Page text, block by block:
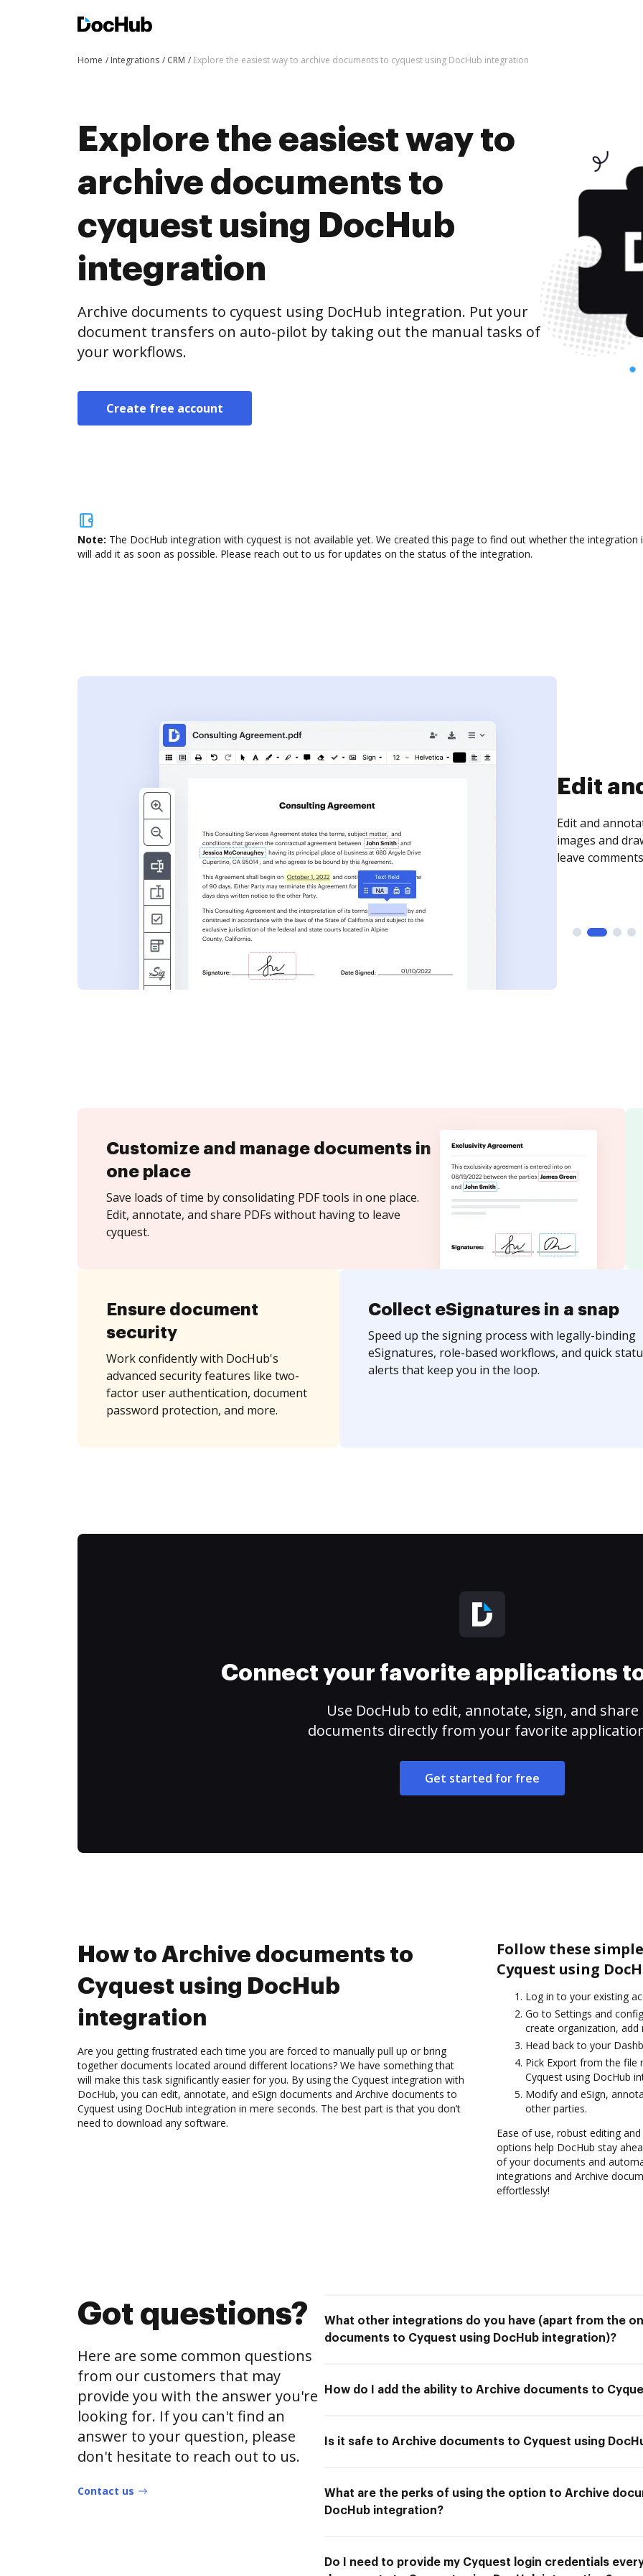
Home Integrations CRM Explore the easiest way to archive documents to cyquest using DocHub integration
Explore the easiest way to
archive documents to
cyquest using DocHub
integration
Archive documents to cyquest using DocHub integration. Put your
document transfers on auto-pilot by taking out the manual tasks of
your workflows.
Create free account
Note: The DocHub integration with cyquest is not available yet. We created this page to find out whether the
will add it as soon as possible. Please reach out to us for updates on the status of the integration.
Sign
Sign a
need to get it
time your
Customize and manage documents in
one place
Save loads of time by consolidating PDF tools in one place.
Edit, annotate, and share PDFs without having to leave
cyquest.
Ensure document
security
Work confidently with DocHub's
advanced security features like two-
factor user authentication, document
password protection, and more.
Collect eSignatures in a snap
Speed up the signing process with legally-binding
eSignatures, role-based workflows, and quick
alerts that keep you in the loop.
Connect your favorite applications
Use DocHub to edit, annotate, sign, and share
documents directly from your favorite
Get started for free
How to Archive documents to
Cyquest using DocHub
integration
Are you getting frustrated each time you are forced to manually pull up or bring
together documents located around different locations? We have something that
will make this task significantly easier for you. By using the Cyquest integration with
DocHub, you can edit, annotate, and eSign documents and Archive documents to
Cyquest using DocHub integration in mere seconds. The best part is that you don’t
need to download any software.
Follow these
Cyquest using
Log in to your existing
Go to Settings and
create organization, add
Head back to your
Pick Export from the file
Cyquest using DocHub
Modify and eSign,
other parties.
Ease of use, robust editing
options help DocHub stay
of your documents and
integrations and Archive
effortlessly!
Got questions?
Here are some common questions
from our customers that may
provide you with the answer you're
looking for. If you can't find an
answer to your question, please
don't hesitate to reach out to us.
Contact us
What other integrations do you have (apart from the
documents to Cyquest using DocHub integration)?
How do I add the ability to Archive documents to
Is it safe to Archive documents to Cyquest using
What are the perks of using the option to Archive
DocHub integration?
Do I need to provide my Cyquest login credentials